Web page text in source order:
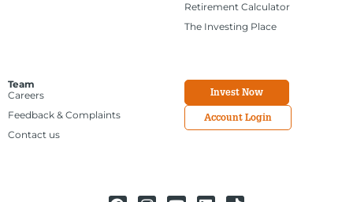
Retirement Calculator
The Investing Place
Team
Careers
Feedback & Complaints
Contact us
Invest Now
Account Login